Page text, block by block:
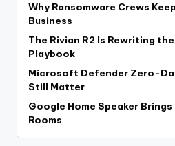
Why Ransomware Crews
Business
The Rivian R2 Is Rewriting
Playbook
Microsoft Defender Zero-
Still Matter
Google Home Speaker
Rooms